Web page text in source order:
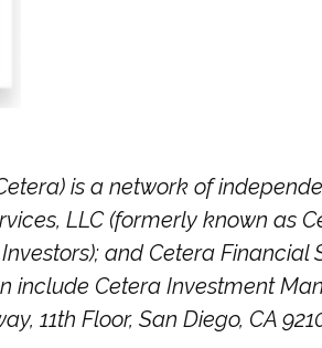
is a network of
LLC (formerly known as
and Cetera Financial
include Cetera Investment
11th Floor, San Diego, CA